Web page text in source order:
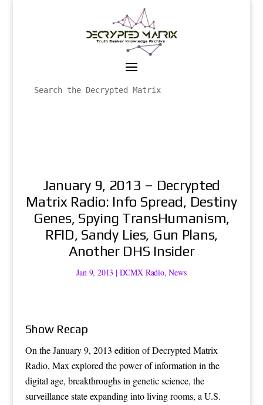
January 9, 2013 – Decrypted
Matrix Radio: Info Spread, Destiny
Genes, Spying TransHumanism,
RFID, Sandy Lies, Gun Plans,
Another DHS Insider
Jan 9, 2013 | DCMX Radio,News
Show Recap
On the January 9, 2013 edition of Decrypted Matrix
Radio, Max explored the power of information in the
digital age, breakthroughs in genetic science, the
surveillance state expanding into living rooms, a U.S.